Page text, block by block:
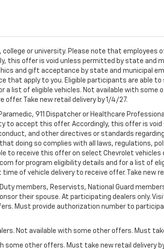
college or university. Please note that
offer is void unless permitted by state and
and gift acceptance by state and municipal
apply to you. Eligible participants are able
list of eligible vehicles. Not available with
Take new retail delivery by 1/4/27.
911 Dispatcher or Healthcare
accept this offer. Accordingly, this offer is void
and other directives or standards
doing so complies with all laws, regulations,
to receive this offer on select Chevrolet vehicles
for program eligibility details and for a list of
of vehicle delivery to receive offer. Take new
members, Reservists, National Guard
their spouse. At participating dealers only.
Must provide authorization number to
Not available with some other offers. Must
some other offers. Must take new retail delivery